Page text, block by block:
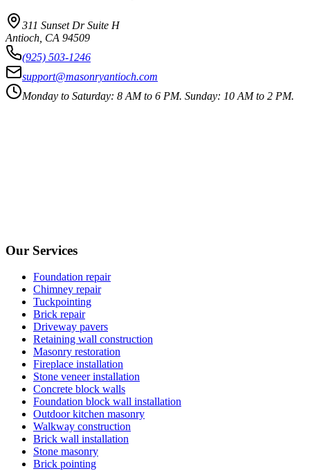
311 Sunset Dr Suite H
Antioch CA 94509
(925) 503-1246
support@masonryantioch.com
Monday to Saturday: 8 AM to 6 PM. Sunday: 10 AM to 2 PM.
Our Services
Foundation repair
Chimney repair
Tuckpointing
Brick repair
Driveway pavers
Retaining wall construction
Masonry restoration
Fireplace installation
Stone veneer installation
Concrete block walls
Foundation block wall installation
Outdoor kitchen masonry
Walkway construction
Brick wall installation
Stone masonry
Brick pointing